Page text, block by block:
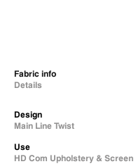
Fabric info
Details
Design
Main Line Twist
Use
HD Com Upholstery & Screen